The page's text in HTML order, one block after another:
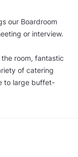
our Boardroom
or interview.
room, fantastic
of catering
to large buffet-